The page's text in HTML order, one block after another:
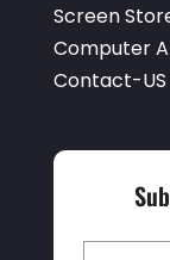
Screen
Computer
Contact-US